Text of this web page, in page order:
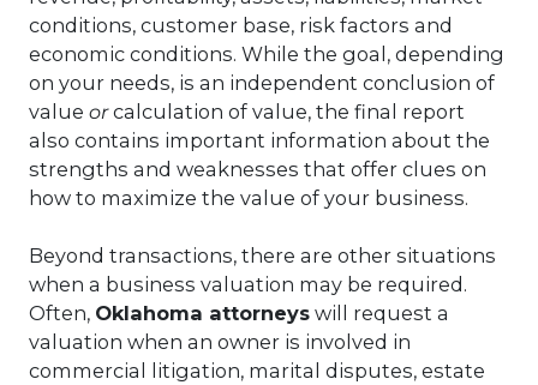
conditions, customer base, risk factors and
economic conditions. While the goal, depending
on your needs, is an independent conclusion of
value orcalculation of value, the final report
also contains important information about the
strengths and weaknesses that offer clues on
how to maximize the value of your business.
Beyond transactions, there are other situations
when a business valuation may be required.
Often, Oklahoma attorneys will request a
valuation when an owner is involved in
commercial litigation, marital disputes, estate